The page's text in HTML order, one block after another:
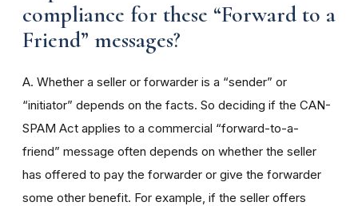
compliance for these “Forward to a
Friend” messages?
A. Whether a seller or forwarder is a “sender” or
“initiator” depends on the facts. So deciding if the CAN-
SPAM Act applies to a commercial “forward-to-a-
friend” message often depends on whether the seller
has offered to pay the forwarder or give the forwarder
some other benefit. For example, if the seller offers